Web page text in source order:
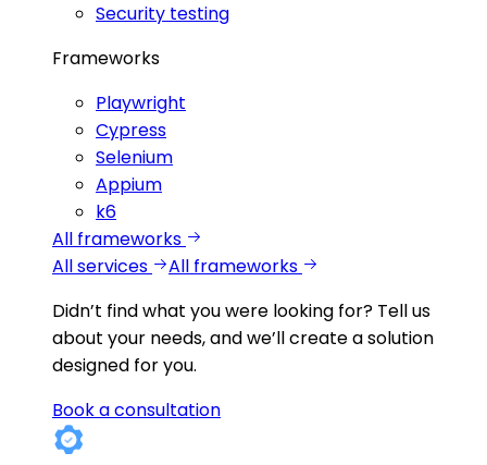
Security testing
Frameworks
Playwright
Cypress
Selenium
Appium
k6
All frameworks
All services
All frameworks
Didn’t find what you were looking for? Tell us
about your needs, and we’ll create a solution
designed for you.
Book a consultation